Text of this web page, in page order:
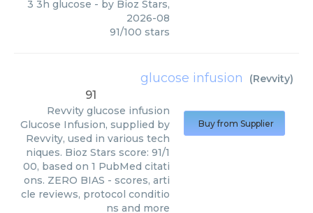
3 3h glucose - by Bioz Stars,
2026-08
91/100 stars
glucose infusion (Revvity)
91
Revvity glucose infusion
Glucose Infusion, supplied by
Revvity, used in various tech
niques. Bioz Stars score: 91/1
00, based on 1 PubMed citati
ons. ZERO BIAS - scores, arti
cle reviews, protocol conditio
ns and more
Buy from Supplier